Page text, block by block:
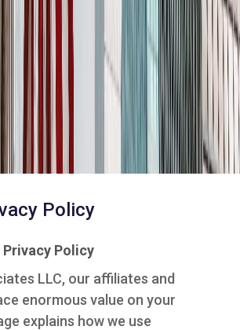
Policy
Privacy Policy
LLC, our affiliates and
enormous value on your
explains how we use